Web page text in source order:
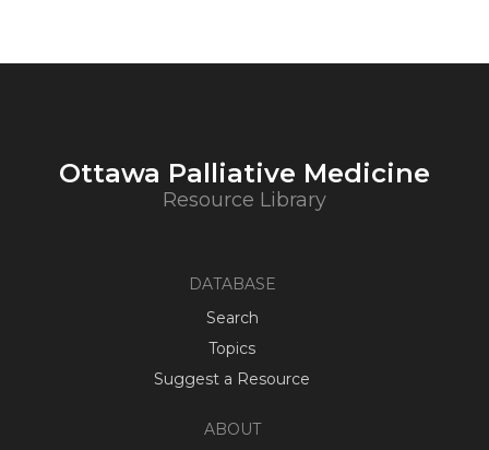
Ottawa Palliative Medicine
Resource Library
DATABASE
Search
Topics
Suggest a Resource
ABOUT